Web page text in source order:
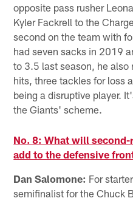
opposite pass rusher
Kyler Fackrell to the
second on the team with
had seven sacks in 2019
to 3.5 last season, he
hits, three tackles for loss
being a disruptive player.
the Giants' scheme.
No. 8: What will
add to the defensive
Dan Salomone: For
semifinalist for the Chuck